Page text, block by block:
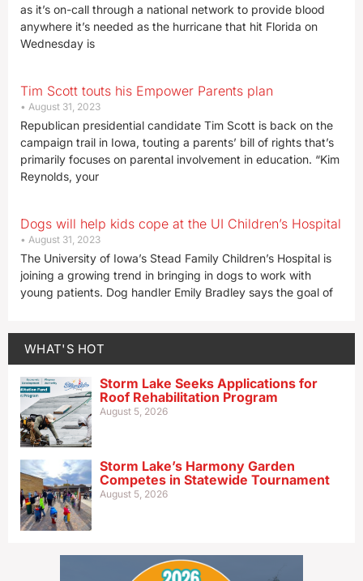
as it’s on-call through a national network to provide blood
anywhere it’s needed as the hurricane that hit Florida on
Wednesday is
Tim Scott touts his Empower Parents plan
August 31, 2023
Republican presidential candidate Tim Scott is back on the
campaign trail in Iowa, touting a parents’ bill of rights that’s
primarily focuses on parental involvement in education. “Kim
Reynolds, your
Dogs will help kids cope at the UI Children’s Hospital
August 31, 2023
The University of Iowa’s Stead Family Children’s Hospital is
joining a growing trend in bringing in dogs to work with
young patients. Dog handler Emily Bradley says the goal of
WHAT'S HOT
Storm Lake Seeks Applications for
Roof Rehabilitation Program
August 5, 2026
Storm Lake’s Harmony Garden
Competes in Statewide Tournament
August 5, 2026